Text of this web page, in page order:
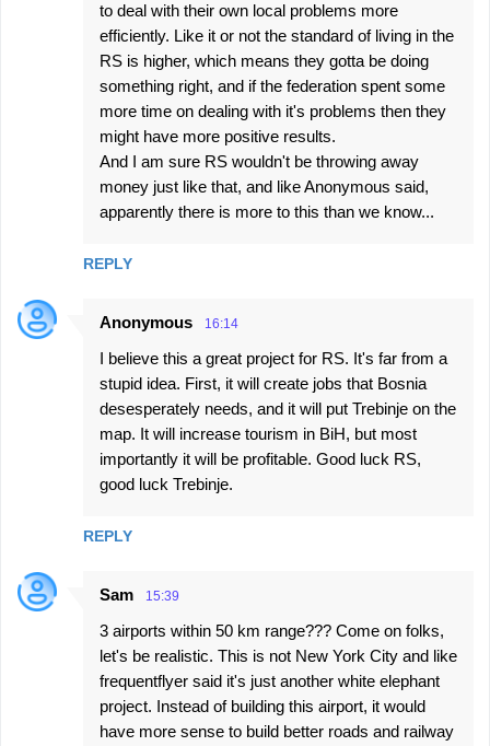
to deal with their own local problems more
efficiently. Like it or not the standard of living in the
RS is higher, which means they gotta be doing
something right, and if the federation spent some
more time on dealing with it's problems then they
might have more positive results.
And I am sure RS wouldn't be throwing away
money just like that, and like Anonymous said,
apparently there is more to this than we know...
REPLY
Anonymous 16:14
I believe this a great project for RS. It's far from a
stupid idea. First, it will create jobs that Bosnia
desesperately needs, and it will put Trebinje on the
map. It will increase tourism in BiH, but most
importantly it will be profitable. Good luck RS,
good luck Trebinje.
REPLY
Sam 15:39
3 airports within 50 km range??? Come on folks,
let's be realistic. This is not New York City and like
frequentflyer said it's just another white elephant
project. Instead of building this airport, it would
have more sense to build better roads and railway